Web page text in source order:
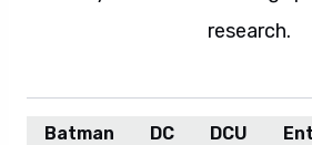
research.
Batman DC DCU